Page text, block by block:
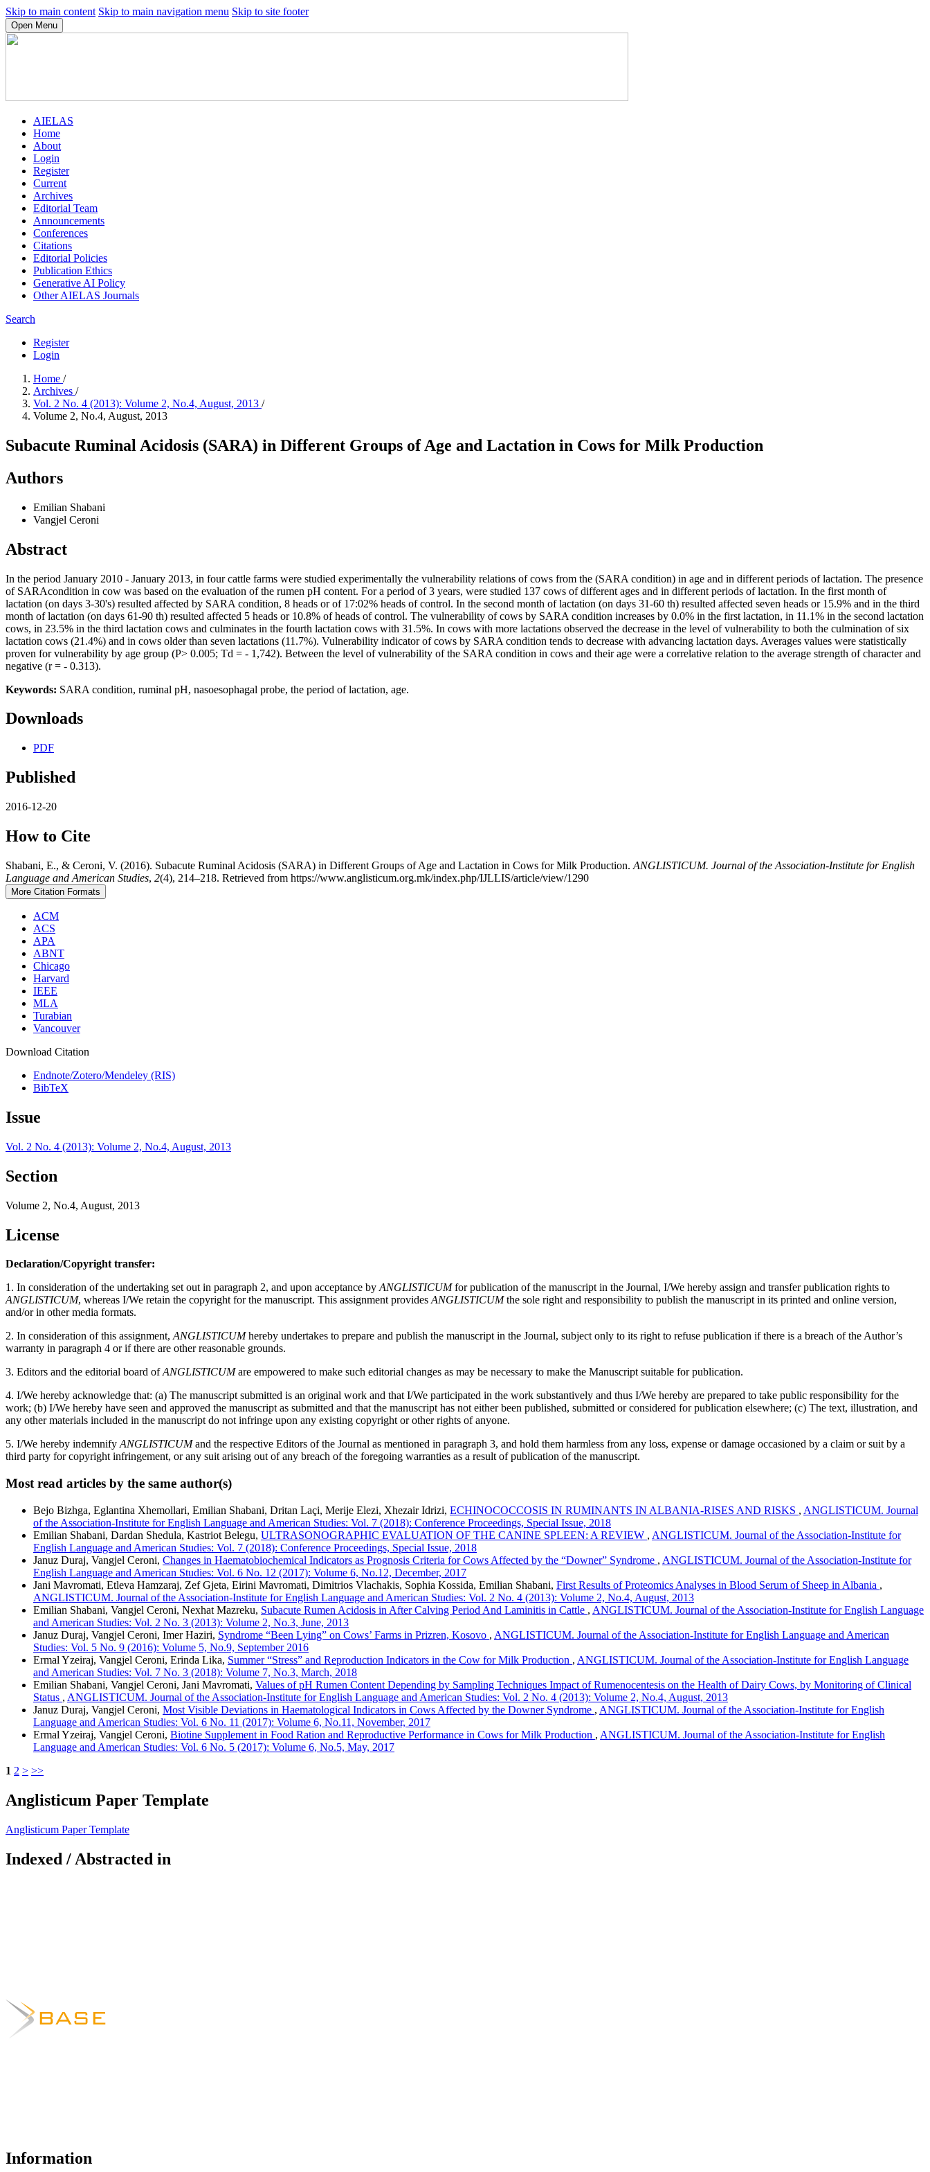
Skip to main content Skip to main navigation menu Skip to site footer
Open Menu
AIELAS
Home
About
Login
Register
Current
Archives
Editorial Team
Announcements
Conferences
Citations
Editorial Policies
Publication Ethics
Generative AI Policy
Other AIELAS Journals
Search
Register
Login
Home /
Archives /
Vol. 2 No. 4 (2013): Volume 2, No.4, August, 2013 /
Volume 2, No.4, August, 2013
Subacute Ruminal Acidosis (SARA) in Different Groups of Age and Lactation in Cows for Milk Production
Authors
Emilian Shabani
Vangjel Ceroni
Abstract
In the period January 2010 - January 2013, in four cattle farms were studied experimentally the vulnerability relations of cows from the (SARA condition) in age and in different periods of lactation. The presence
of SARAcondition in cow was based on the evaluation of the rumen pH content. For a period of 3 years, were studied 137 cows of different ages and in different periods of lactation. In the first month of
lactation (on days 3-30's) resulted affected by SARA condition, 8 heads or of 17:02% heads of control. In the second month of lactation (on days 31-60 th) resulted affected seven heads or 15.9% and in the third
month of lactation (on days 61-90 th) resulted affected 5 heads or 10.8% of heads of control. The vulnerability of cows by SARA condition increases by 0.0% in the first lactation, in 11.1% in the second lactation
cows, in 23.5% in the third lactation cows and culminates in the fourth lactation cows with 31.5%. In cows with more lactations observed the decrease in the level of vulnerability to both the culmination of six
lactation cows (21.4%) and in cows older than seven lactations (11.7%). Vulnerability indicator of cows by SARA condition tends to decrease with advancing lactation days. Averages values were statistically
proven for vulnerability by age group (P> 0.005; Td = - 1,742). Between the level of vulnerability of the SARA condition in cows and their age were a correlative relation to the average strength of character and
negative (r = - 0.313).
Keywords: SARA condition, ruminal pH, nasoesophagal probe, the period of lactation, age.
Downloads
PDF
Published
2016-12-20
How to Cite
Shabani, E., & Ceroni, V. (2016). Subacute Ruminal Acidosis (SARA) in Different Groups of Age and Lactation in Cows for Milk Production. ANGLISTICUM. Journal of the Association-Institute for English
Language and American Studies, 2(4), 214–218. Retrieved from https://www.anglisticum.org.mk/index.php/IJLLIS/article/view/1290
More Citation Formats
ACM
ACS
APA
ABNT
Chicago
Harvard
IEEE
MLA
Turabian
Vancouver
Download Citation
Endnote/Zotero/Mendeley (RIS)
BibTeX
Issue
Vol. 2 No. 4 (2013): Volume 2, No.4, August, 2013
Section
Volume 2, No.4, August, 2013
License
Declaration/Copyright transfer:
1. In consideration of the undertaking set out in paragraph 2, and upon acceptance byANGLISTICUMfor publication of the manuscript in the Journal, I/We hereby assign and transfer publication rights to
ANGLISTICUM, whereas I/We retain the copyright for the manuscript. This assignment providesANGLISTICUMthe sole right and responsibility to publish the manuscript in its printed and online version,
and/or in other media formats.
2. In consideration of this assignment,ANGLISTICUMhereby undertakes to prepare and publish the manuscript in the Journal, subject only to its right to refuse publication if there is a breach of the Author’s
warranty in paragraph 4 or if there are other reasonable grounds.
3. Editors and the editorial board ofANGLISTICUMare empowered to make such editorial changes as may be necessary to make the Manuscript suitable for publication.
4. I/We hereby acknowledge that: (a) The manuscript submitted is an original work and that I/We participated in the work substantively and thus I/We hereby are prepared to take public responsibility for the
work; (b) I/We hereby have seen and approved the manuscript as submitted and that the manuscript has not either been published, submitted or considered for publication elsewhere; (c) The text, illustration, and
any other materials included in the manuscript do not infringe upon any existing copyright or other rights of anyone.
5. I/We hereby indemnifyANGLISTICUMand the respective Editors of the Journal as mentioned in paragraph 3, and hold them harmless from any loss, expense or damage occasioned by a claim or suit by a
third party for copyright infringement, or any suit arising out of any breach of the foregoing warranties as a result of publication of the manuscript.
Most read articles by the same author(s)
Bejo Bizhga, Eglantina Xhemollari, Emilian Shabani, Dritan Laçi, Merije Elezi, Xhezair Idrizi, ECHINOCOCCOSIS IN RUMINANTS IN ALBANIA-RISES AND RISKS , ANGLISTICUM. Journal
of the Association-Institute for English Language and American Studies: Vol. 7 (2018): Conference Proceedings, Special Issue, 2018
Emilian Shabani, Dardan Shedula, Kastriot Belegu, ULTRASONOGRAPHIC EVALUATION OF THE CANINE SPLEEN: A REVIEW , ANGLISTICUM. Journal of the Association-Institute for
English Language and American Studies: Vol. 7 (2018): Conference Proceedings, Special Issue, 2018
Januz Duraj, Vangjel Ceroni, Changes in Haematobiochemical Indicators as Prognosis Criteria for Cows Affected by the “Downer” Syndrome , ANGLISTICUM. Journal of the Association-Institute for
English Language and American Studies: Vol. 6 No. 12 (2017): Volume 6, No.12, December, 2017
Jani Mavromati, Etleva Hamzaraj, Zef Gjeta, Eirini Mavromati, Dimitrios Vlachakis, Sophia Kossida, Emilian Shabani, First Results of Proteomics Analyses in Blood Serum of Sheep in Albania ,
ANGLISTICUM. Journal of the Association-Institute for English Language and American Studies: Vol. 2 No. 4 (2013): Volume 2, No.4, August, 2013
Emilian Shabani, Vangjel Ceroni, Nexhat Mazreku, Subacute Rumen Acidosis in After Calving Period And Laminitis in Cattle , ANGLISTICUM. Journal of the Association-Institute for English Language
and American Studies: Vol. 2 No. 3 (2013): Volume 2, No.3, June, 2013
Januz Duraj, Vangjel Ceroni, Imer Haziri, Syndrome “Been Lying” on Cows’ Farms in Prizren, Kosovo , ANGLISTICUM. Journal of the Association-Institute for English Language and American
Studies: Vol. 5 No. 9 (2016): Volume 5, No.9, September 2016
Ermal Yzeiraj, Vangjel Ceroni, Erinda Lika, Summer “Stress” and Reproduction Indicators in the Cow for Milk Production , ANGLISTICUM. Journal of the Association-Institute for English Language
and American Studies: Vol. 7 No. 3 (2018): Volume 7, No.3, March, 2018
Emilian Shabani, Vangjel Ceroni, Jani Mavromati, Values of pH Rumen Content Depending by Sampling Techniques Impact of Rumenocentesis on the Health of Dairy Cows, by Monitoring of Clinical
Status , ANGLISTICUM. Journal of the Association-Institute for English Language and American Studies: Vol. 2 No. 4 (2013): Volume 2, No.4, August, 2013
Januz Duraj, Vangjel Ceroni, Most Visible Deviations in Haematological Indicators in Cows Affected by the Downer Syndrome , ANGLISTICUM. Journal of the Association-Institute for English
Language and American Studies: Vol. 6 No. 11 (2017): Volume 6, No.11, November, 2017
Ermal Yzeiraj, Vangjel Ceroni, Biotine Supplement in Food Ration and Reproductive Performance in Cows for Milk Production , ANGLISTICUM. Journal of the Association-Institute for English
Language and American Studies: Vol. 6 No. 5 (2017): Volume 6, No.5, May, 2017
1 2 > >>
Anglisticum Paper Template
Anglisticum Paper Template
Indexed / Abstracted in
Information